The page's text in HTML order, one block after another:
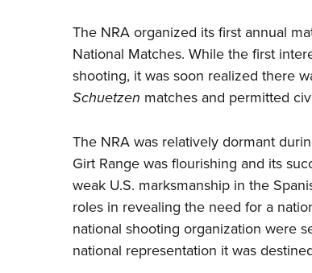
The NRA organized its first annual
National Matches. While the first
shooting, it was soon realized there
Schuetzen matches and permitted
The NRA was relatively dormant
Girt Range was flourishing and its
weak U.S. marksmanship in the
roles in revealing the need for a
national shooting organization were
national representation it was